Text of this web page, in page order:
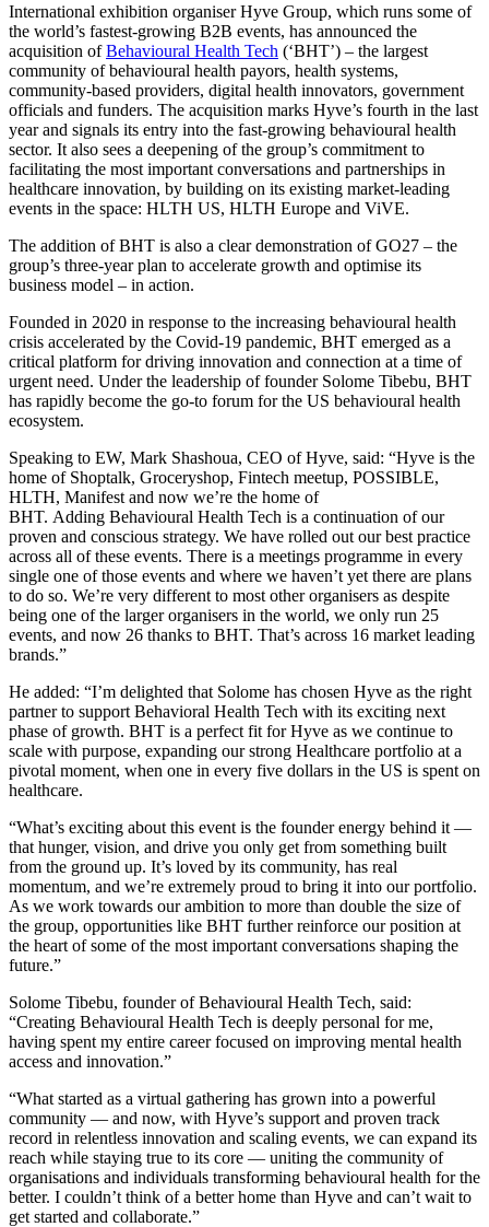
International exhibition organiser Hyve Group, which runs some of
the world’s fastest-growing B2B events, has announced the
acquisition ofBehavioural Health Tech (‘BHT’) – the largest
community of behavioural health payors, health systems,
community-based providers, digital health innovators, government
officials and funders. The acquisition marks Hyve’s fourth in the last
year and signals its entry into the fast-growing behavioural health
sector. It also sees a deepening of the group’s commitment to
facilitating the most important conversations and partnerships in
healthcare innovation, by building on its existing market-leading
events in the space: HLTH US, HLTH Europe and ViVE.
The addition of BHT is also a clear demonstration of GO27 – the
group’s three-year plan to accelerate growth and optimise its
business model – in action.
Founded in 2020 in response to the increasing behavioural health
crisis accelerated by the Covid-19 pandemic, BHT emerged as a
critical platform for driving innovation and connection at a time of
urgent need. Under the leadership of founder Solome Tibebu, BHT
has rapidly become the go-to forum for the US behavioural health
ecosystem.
Speaking to EW, Mark Shashoua, CEO of Hyve, said: “Hyve is the
home of Shoptalk, Groceryshop, Fintech meetup, POSSIBLE,
HLTH, Manifest and now we’re the home of
BHT. Adding Behavioural Health Tech is a continuation of our
proven and conscious strategy. We have rolled out our best practice
across all of these events. There is a meetings programme in every
single one of those events and where we haven’t yet there are plans
to do so. We’re very different to most other organisers as despite
being one of the larger organisers in the world, we only run 25
events, and now 26 thanks to BHT. That’s across 16 market leading
brands.”
He added: “I’m delighted that Solome has chosen Hyve as the right
partner to support Behavioral Health Tech with its exciting next
phase of growth. BHT is a perfect fit for Hyve as we continue to
scale with purpose, expanding our strong Healthcare portfolio at a
pivotal moment, when one in every five dollars in the US is spent on
healthcare.
“What’s exciting about this event is the founder energy behind it —
that hunger, vision, and drive you only get from something built
from the ground up. It’s loved by its community, has real
momentum, and we’re extremely proud to bring it into our portfolio.
As we work towards our ambition to more than double the size of
the group, opportunities like BHT further reinforce our position at
the heart of some of the most important conversations shaping the
future.”
Solome Tibebu, founder of Behavioural Health Tech, said:
“Creating Behavioural Health Tech is deeply personal for me,
having spent my entire career focused on improving mental health
access and innovation.”
“What started as a virtual gathering has grown into a powerful
community — and now, with Hyve’s support and proven track
record in relentless innovation and scaling events, we can expand its
reach while staying true to its core — uniting the community of
organisations and individuals transforming behavioural health for the
better. I couldn’t think of a better home than Hyve and can’t wait to
get started and collaborate.”